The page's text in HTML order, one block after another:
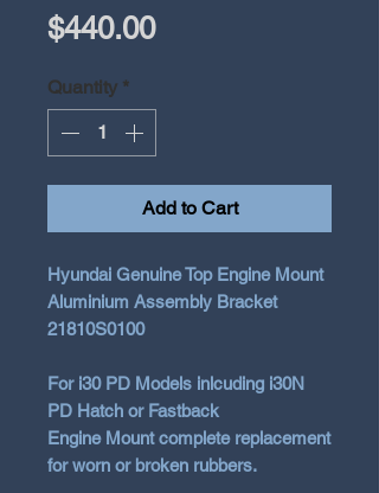
$440.00Price
Quantity *
Add to Cart
Hyundai Genuine Top Engine Mount
Aluminium Assembly Bracket
21810S0100
For i30 PD Models inlcuding i30N
PD Hatch or Fastback
Engine Mount complete replacement
for worn or broken rubbers.